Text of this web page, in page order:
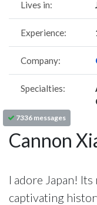
7336 messages
Lives in:
Experience:
Company:
Specialties:
Cannon
I adore Japan!
captivating